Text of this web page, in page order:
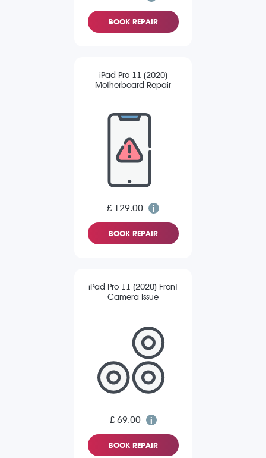
BOOK REPAIR
iPad Pro 11 (2020)
Motherboard Repair
£ 129.00
BOOK REPAIR
iPad Pro 11 (2020) Front
Camera Issue
£ 69.00
BOOK REPAIR